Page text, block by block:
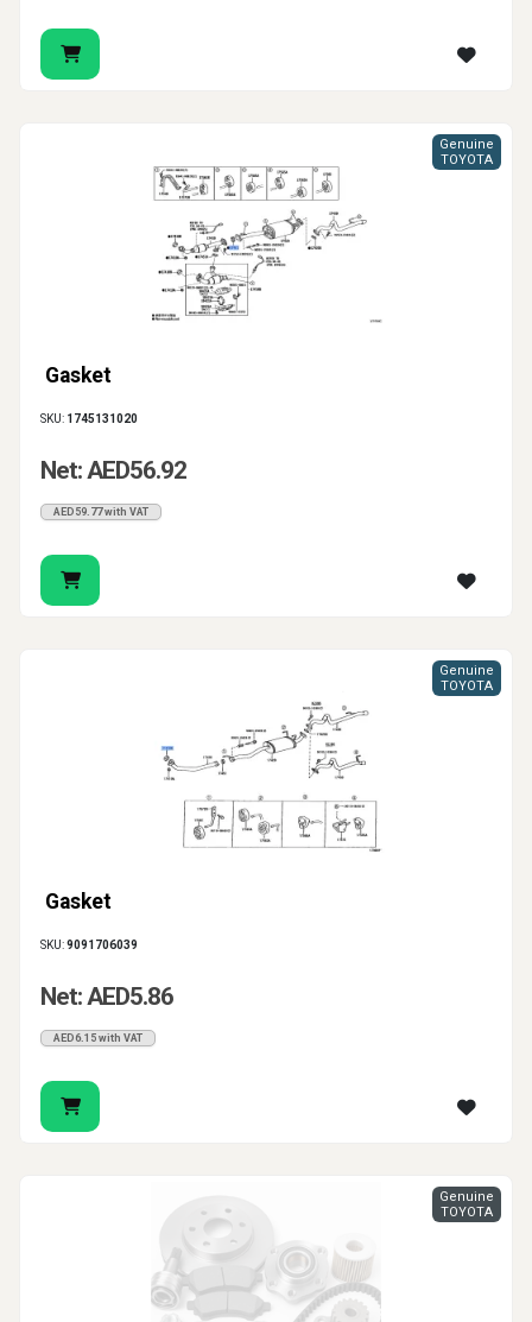
Gasket
Genuine
TOYOTA
SKU: 1745131020
Net: AED56.92
AED59.77 with VAT
Gasket
Genuine
TOYOTA
SKU:9091706039
Net: AED5.86
AED6.15 with VAT
Genuine
TOYOTA